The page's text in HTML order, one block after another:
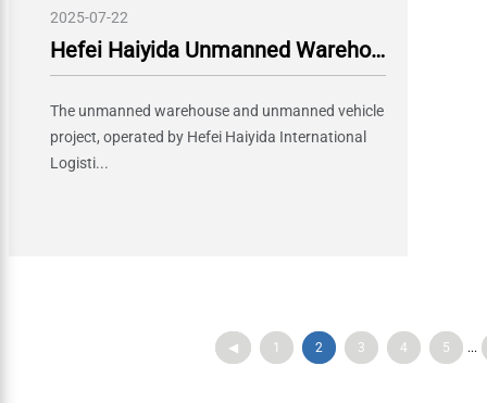
2025-07-22
Hefei Haiyida Unmanned Warehouse and Unmanned Vehicle Project Officially Launched, Boosting Intelligent Logistics Upgrade
The unmanned warehouse and unmanned vehicle
project, operated by Hefei Haiyida International
Logisti...
◀ 1 2 3 4 5 ...